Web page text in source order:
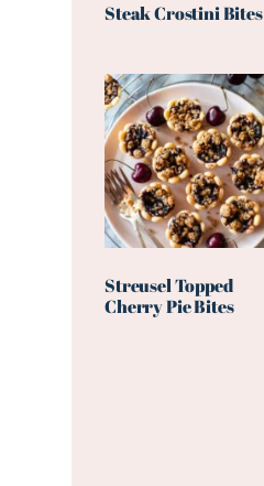
Steak Crostini Bites
Streusel Topped
Cherry Pie Bites